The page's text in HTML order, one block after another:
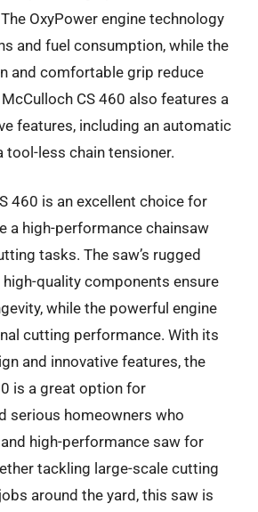
OxyPower engine technology
and fuel consumption, while the
and comfortable grip reduce
CS 460 also features a
features, including an automatic
tool-less chain tensioner.
460 is an excellent choice for
a high-performance chainsaw
tasks. The saw’s rugged
quality components ensure
while the powerful engine
cutting performance. With its
and innovative features, the
is a great option for
serious homeowners who
high-performance saw for
tackling large-scale cutting
around the yard, this saw is